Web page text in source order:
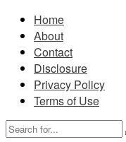
Home
About
Contact
Disclosure
Privacy Policy
Terms of Use